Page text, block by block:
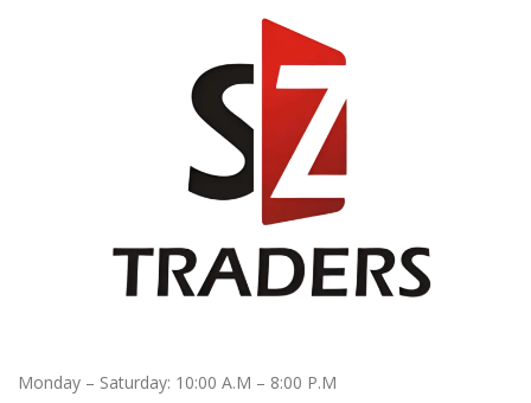
Monday – Saturday: 10:00 A.M – 8:00 P.M